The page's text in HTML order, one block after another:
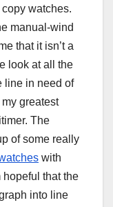
watches.
manual-wind
that it isn’t a
look at all the
line in need of
greatest
The
of some really
with
hopeful that the
into line